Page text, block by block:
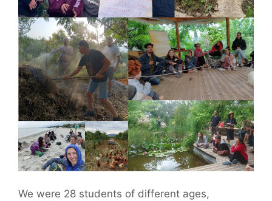
We were 28 students of different ages,